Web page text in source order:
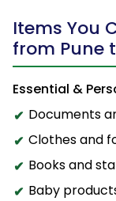
Items You
from Pune
Essential &
Documents
Clothes and
Books and
Baby